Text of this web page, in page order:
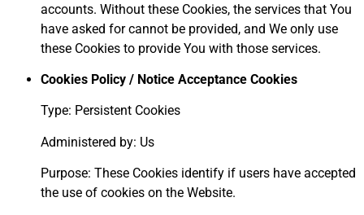
accounts. Without these Cookies, the services that You
have asked for cannot be provided, and We only use
these Cookies to provide You with those services.
Cookies Policy / Notice Acceptance Cookies
Type: Persistent Cookies
Administered by: Us
Purpose: These Cookies identify if users have accepted
the use of cookies on the Website.